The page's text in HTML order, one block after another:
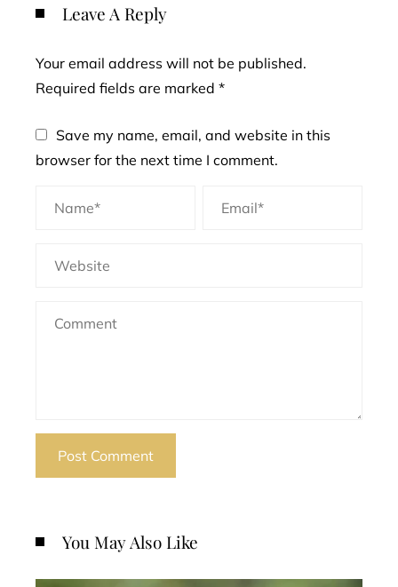
Leave A Reply
Your email address will not be published.
Required fields are marked *
Save my name, email, and website in this
browser for the next time I comment.
You May Also Like